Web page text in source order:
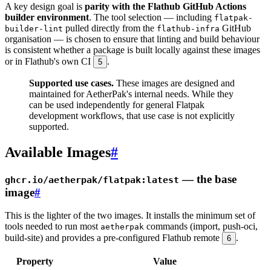
A key design goal is parity with the Flathub GitHub Actions
builder environment. The tool selection — including flatpak-
builder-lint pulled directly from the flathub-infra GitHub
organisation — is chosen to ensure that linting and build behaviour
is consistent whether a package is built locally against these images
or in Flathub's own CI
5 .
Supported use cases. These images are designed and
maintained for AetherPak's internal needs. While they
can be used independently for general Flatpak
development workflows, that use case is not explicitly
supported.
Available Images#
ghcr.io/aetherpak/flatpak:latest — the base
image#
This is the lighter of the two images. It installs the minimum set of
tools needed to run most aetherpak commands (import, push-oci,
build-site) and provides a pre-configured Flathub remote
6 .
Property
Value